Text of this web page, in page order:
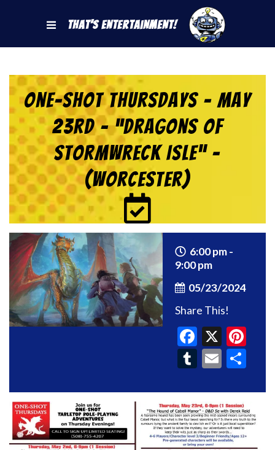
That's Entertainment!
One-Shot Thursdays – May
23rd – “Dragons of
Stormwreck Isle” –
(Worcester)
6:00 pm -
9:00 pm
05/23/2024
Share This!
X
Tumblr
Email